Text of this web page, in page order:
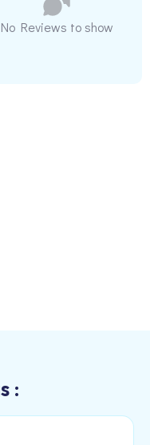
No Reviews to show
: